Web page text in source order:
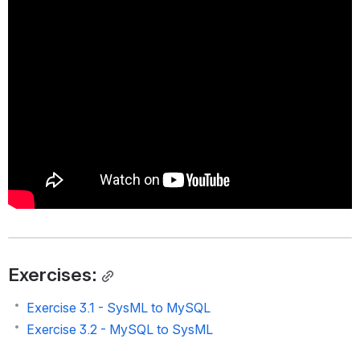
Exercises:
Exercise 3.1 - SysML to MySQL
Exercise 3.2 - MySQL to SysML